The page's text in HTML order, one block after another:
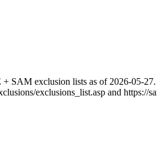
+ SAM exclusion lists as of 2026-05-27.
exclusions_list.asp and https://